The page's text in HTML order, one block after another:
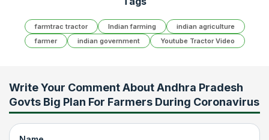
farmtrac tractor Indian farming
indian agriculture
farmer
indian government Youtube Tractor Video
Write Your Comment AboutAndhra Pradesh
Govts Big Plan For Farmers During Coronavirus